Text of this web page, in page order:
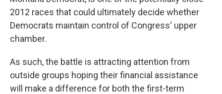
2012 races that could ultimately decide whether
Democrats maintain control of Congress' upper
chamber.
As such, the battle is attracting attention from
outside groups hoping their financial assistance
will make a difference for both the first-term